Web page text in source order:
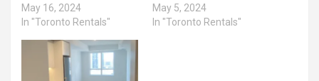
May 16, 2024
In "Toronto Rentals"
May 5, 2024
In "Toronto Rentals"